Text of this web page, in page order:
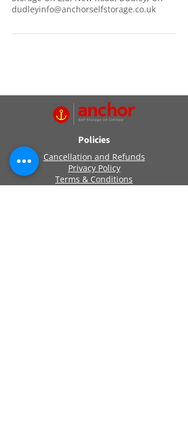
dudleyinfo@anchorselfstorage.co.uk
Policies
Cancellation and Refunds
Privacy Policy
Terms & Conditions